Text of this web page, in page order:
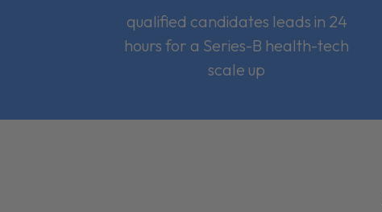
qualified candidates leads in 24
hours for a Series-B health-tech
scale up